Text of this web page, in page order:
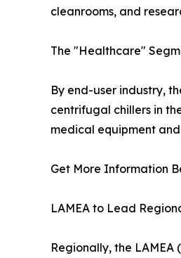
cleanrooms, and
The "Healthcare"
By end-user industry,
centrifugal chillers in
medical equipment
Get More Information
LAMEA to Lead
Regionally, the